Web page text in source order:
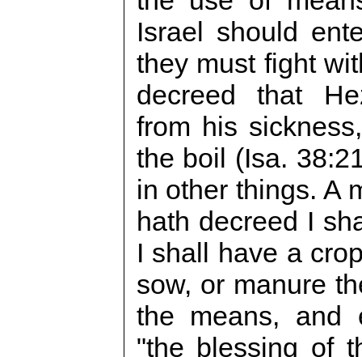
Israel should
they must fight
decreed that
from his
the boil (Isa.
in other things. A
hath decreed I
I shall have a
sow, or manure
the means, and
"the blessing of